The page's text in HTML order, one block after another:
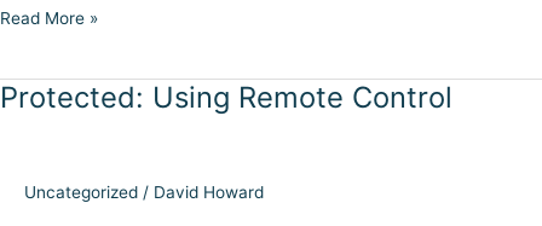
Protected:
Size
Read More »
Protected: Using Remote Control
Uncategorized / David Howard